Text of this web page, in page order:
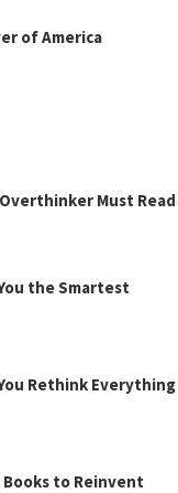
of America
Must Read
the Smartest
Rethink Everything
to Reinvent